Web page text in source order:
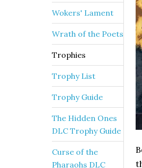
Wokers' Lament
Wrath of the Poets
Trophies
Trophy List
Trophy Guide
The Hidden Ones
DLC Trophy Guide
Curse of the
Pharaohs DLC